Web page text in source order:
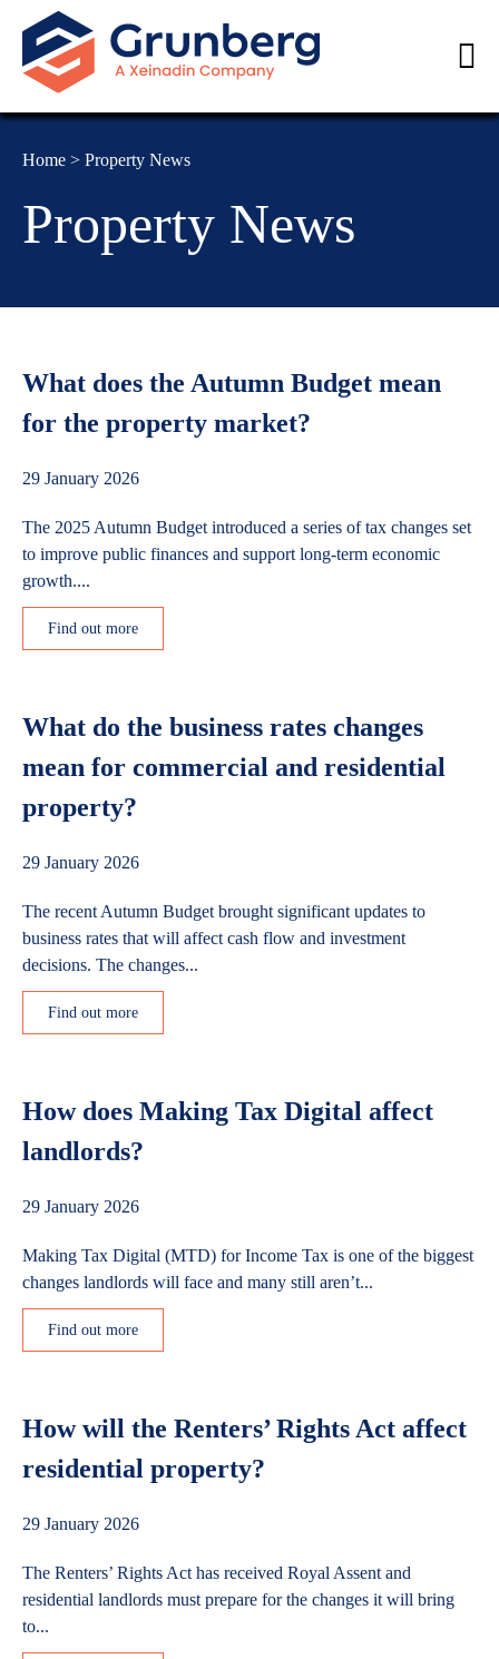
Home > Property News
Property News
What does the Autumn Budget mean
for the property market?
29 January 2026
The 2025 Autumn Budget introduced a series of tax changes set
to improve public finances and support long-term economic
growth....
Find out more
What do the business rates changes
mean for commercial and residential
property?
29 January 2026
The recent Autumn Budget brought significant updates to
business rates that will affect cash flow and investment
decisions. The changes...
Find out more
How does Making Tax Digital affect
landlords?
29 January 2026
Making Tax Digital (MTD) for Income Tax is one of the biggest
changes landlords will face and many still aren’t...
Find out more
How will the Renters’ Rights Act affect
residential property?
29 January 2026
The Renters’ Rights Act has received Royal Assent and
residential landlords must prepare for the changes it will bring
to...